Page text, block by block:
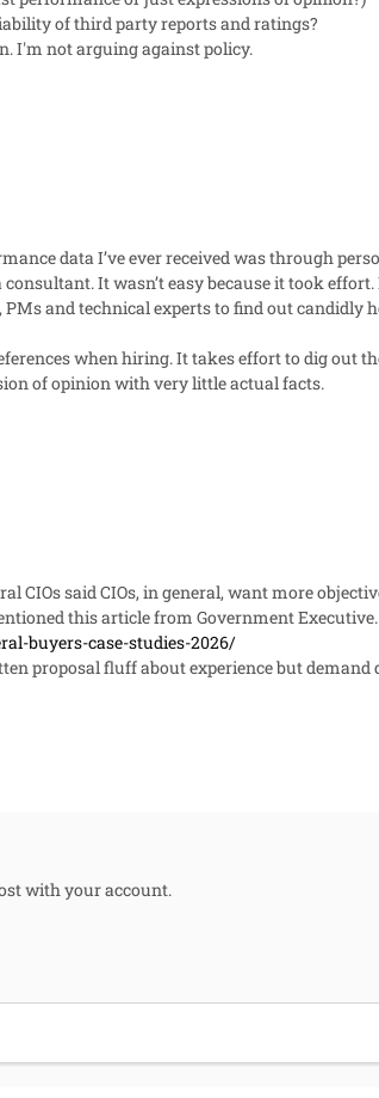
of third party reports and ratings?
I'm not arguing against policy.
data I’ve ever received was through
It wasn’t easy because it took
PMs and technical experts to find out
when hiring. It takes effort to dig out
of opinion with very little actual facts.
CIOs said CIOs, in general, want more
this article from Government Executive.
buyers-case-studies-2026/
proposal fluff about experience but demand
with your account.